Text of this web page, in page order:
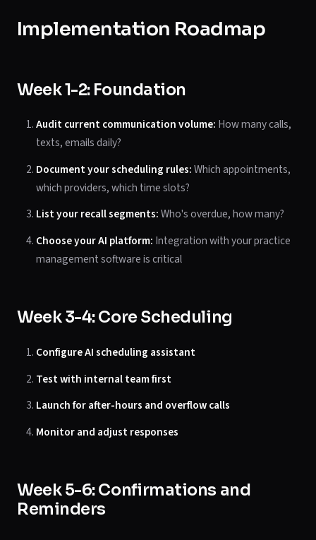
Implementation Roadmap
Week 1-2: Foundation
Audit current communication volume: How many calls,
texts, emails daily?
Document your scheduling rules:Which appointments,
which providers, which time slots?
List your recall segments:Who's overdue, how many?
Choose your AI platform: Integration with your practice
management software is critical
Week 3-4: Core Scheduling
Configure AI scheduling assistant
Test with internal team first
Launch for after-hours and overflow calls
Monitor and adjust responses
Week 5-6: Confirmations and
Reminders